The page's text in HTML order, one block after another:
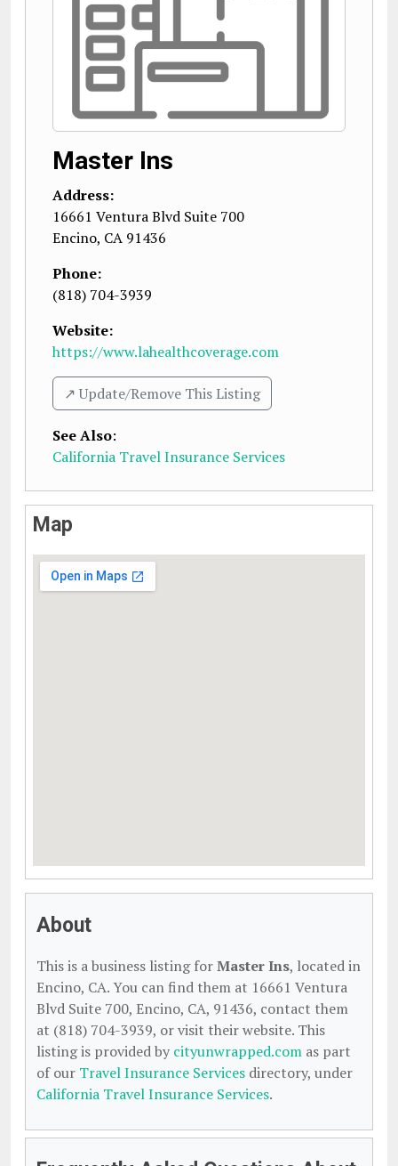
Master Ins
Address:
16661 Ventura Blvd Suite 700
Encino, CA 91436
Phone:
(818) 704-3939
Website:
https://www.lahealthcoverage.com
↗️ Update/Remove This Listing
See Also:
California Travel Insurance Services
Map
About
This is a business listing forMaster Ins, located in
Encino, CA. You can find them at 16661 Ventura
Blvd Suite 700, Encino, CA, 91436, contact them
at (818) 704-3939, or visit their website. This
listing is provided by cityunwrapped.com as part
of our Travel Insurance Services directory, under
California Travel Insurance Services.